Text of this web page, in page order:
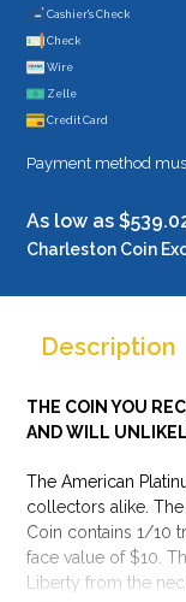
Cashier's Check
Check
Wire
Zelle
Credit Card
Payment method
As low as
Charleston Coin
Description
THE COIN YOU
AND WILL
The American
collectors alike.
Coin contains 1/10
face value of $10.
Liberty from the